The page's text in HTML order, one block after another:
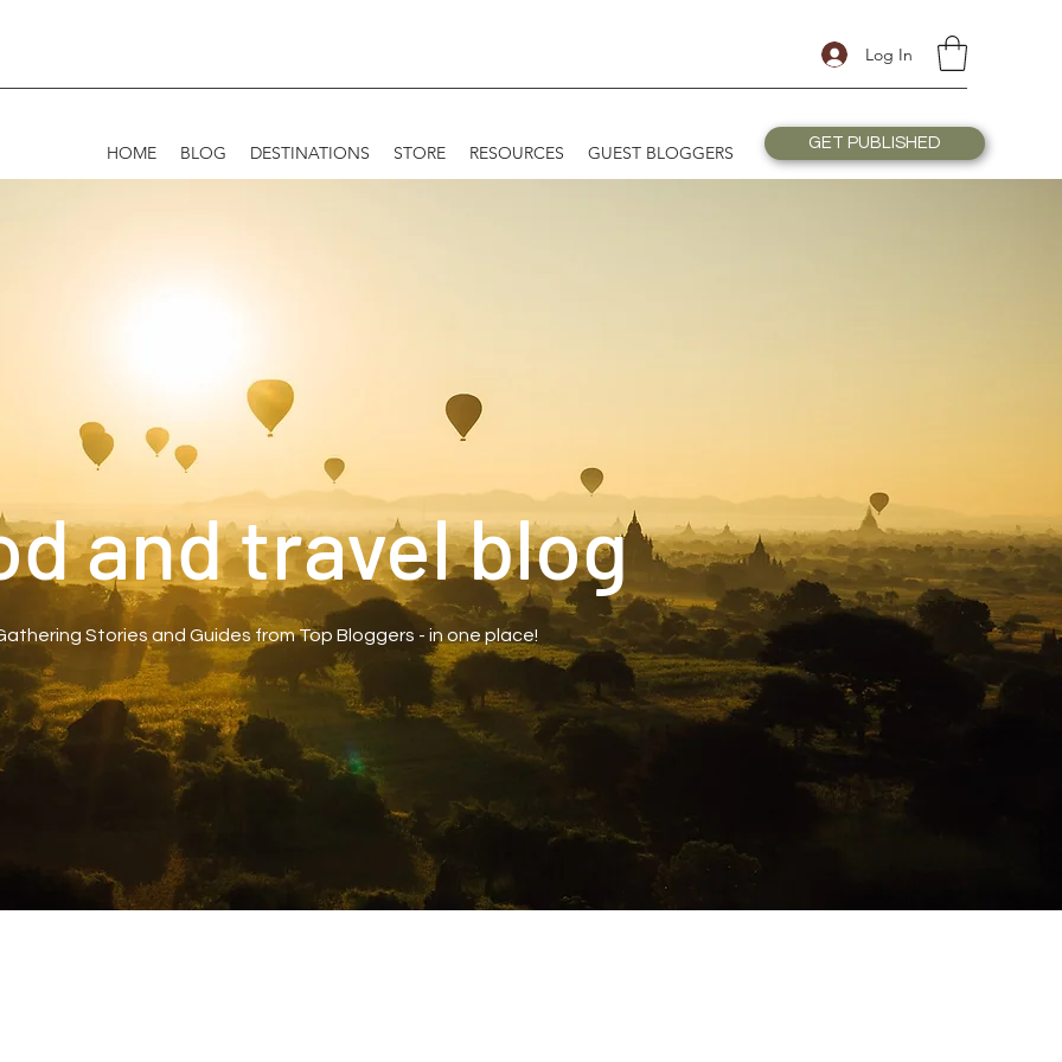
Log In
HOME BLOG DESTINATIONS STORE RESOURCES GUEST BLOGGERS GET PUBLISHED
and travel blog
Stories and Guides from Top Bloggers - in one place!